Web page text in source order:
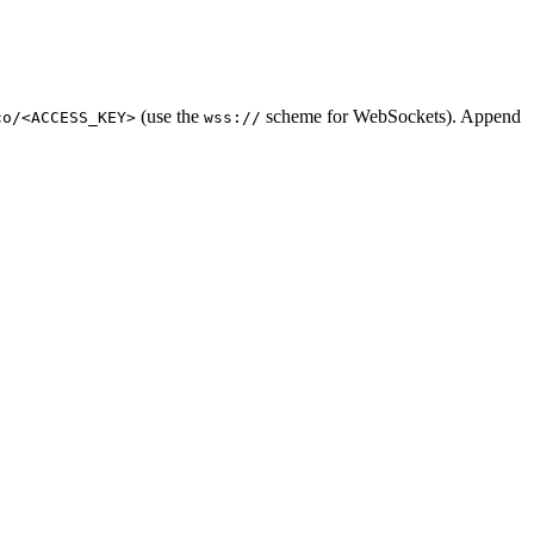
(use the wss:// scheme for WebSockets). Append